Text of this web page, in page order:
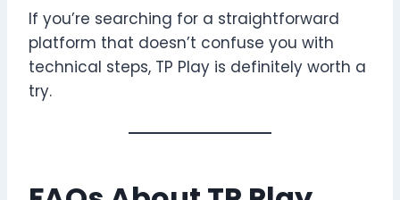
If you’re searching for a straightforward
platform that doesn’t confuse you with
technical steps, TP Play is definitely worth a
try.